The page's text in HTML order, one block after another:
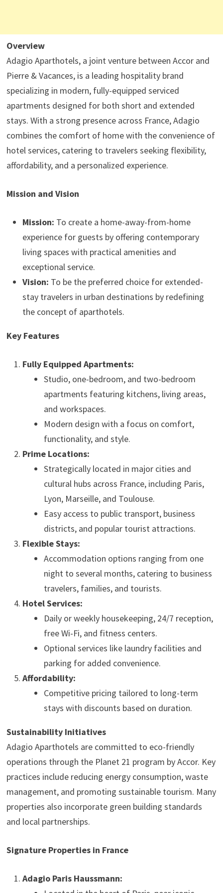
Overview
Adagio Aparthotels, a joint venture between Accor and
Pierre & Vacances, is a leading hospitality brand
specializing in modern, fully-equipped serviced
apartments designed for both short and extended
stays. With a strong presence across France, Adagio
combines the comfort of home with the convenience of
hotel services, catering to travelers seeking flexibility,
affordability, and a personalized experience.
Mission and Vision
Mission: To create a home-away-from-home
experience for guests by offering contemporary
living spaces with practical amenities and
exceptional service.
Vision: To be the preferred choice for extended-
stay travelers in urban destinations by redefining
the concept of aparthotels.
Key Features
Fully Equipped Apartments:
Studio, one-bedroom, and two-bedroom
apartments featuring kitchens, living areas,
and workspaces.
Modern design with a focus on comfort,
functionality, and style.
Prime Locations:
Strategically located in major cities and
cultural hubs across France, including Paris,
Lyon, Marseille, and Toulouse.
Easy access to public transport, business
districts, and popular tourist attractions.
Flexible Stays:
Accommodation options ranging from one
night to several months, catering to business
travelers, families, and tourists.
Hotel Services:
Daily or weekly housekeeping, 24/7 reception,
free Wi-Fi, and fitness centers.
Optional services like laundry facilities and
parking for added convenience.
Affordability:
Competitive pricing tailored to long-term
stays with discounts based on duration.
Sustainability Initiatives
Adagio Aparthotels are committed to eco-friendly
operations through the Planet 21 program by Accor. Key
practices include reducing energy consumption, waste
management, and promoting sustainable tourism. Many
properties also incorporate green building standards
and local partnerships.
Signature Properties in France
Adagio Paris Haussmann: